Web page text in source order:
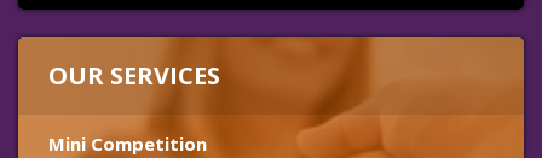
OUR SERVICES
Mini Competition
OUR SERVICES
Full Tender
Virtual Procurement Officer
Contract and Project Management
Free Procurement Helpline